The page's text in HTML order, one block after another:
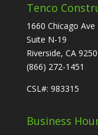
Tenco
1660 Chicago Ave
Suite N-19
Riverside, CA
(866) 272-1451
CSL#: 983315
Business